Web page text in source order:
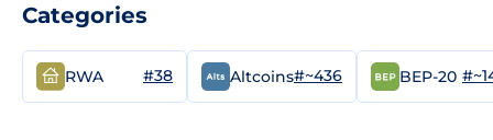
Categories
RWA #38 Altcoins#~436 BEP-20